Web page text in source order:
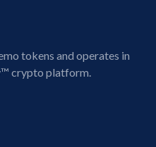
tokens and operates in
crypto platform.